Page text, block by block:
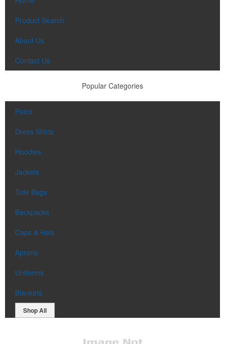
Product Search
About Us
Contact Us
Popular Categories
Polos
Dress Shirts
Hoodies
Jackets
Tote Bags
Backpacks
Caps & Hats
Aprons
Uniforms
Blankets
Shop All